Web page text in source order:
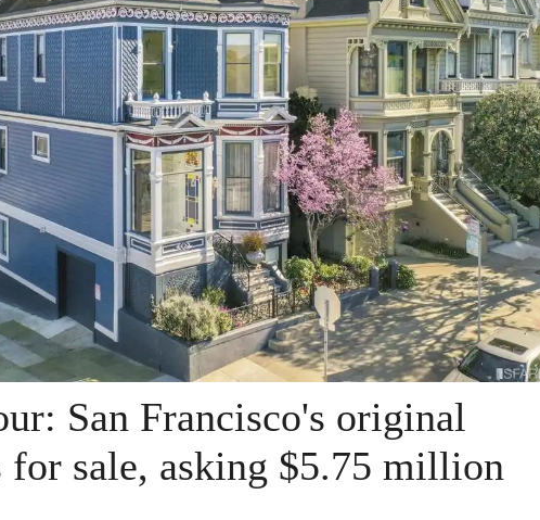
San Francisco's original
for sale, asking $5.75 million